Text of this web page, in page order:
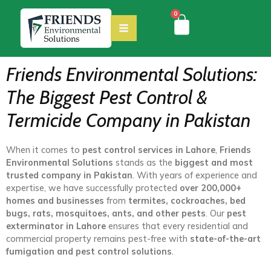
0
Friends Environmental Solutions:
The Biggest Pest Control &
Termicide Company in Pakistan
When it comes to pest control services in Lahore, Friends
Environmental Solutions stands as the biggest and most
trusted company in Pakistan. With years of experience and
expertise, we have successfully protected over 200,000+
homes and businesses from termites, cockroaches, bed
bugs, rats, mosquitoes, ants, and other pests. Our pest
exterminator in Lahore ensures that every residential and
commercial property remains pest-free with state-of-the-art
fumigation and pest control solutions.